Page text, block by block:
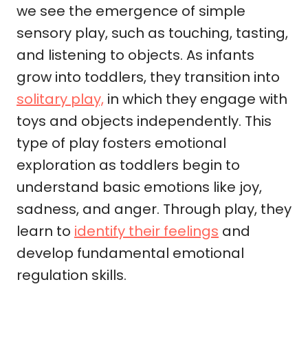
we see the emergence of simple
sensory play, such as touching, tasting,
and listening to objects. As infants
grow into toddlers, they transition into
solitary play, in which they engage with
toys and objects independently. This
type of play fosters emotional
exploration as toddlers begin to
understand basic emotions like joy,
sadness, and anger. Through play, they
learn to identify their feelings and
develop fundamental emotional
regulation skills.